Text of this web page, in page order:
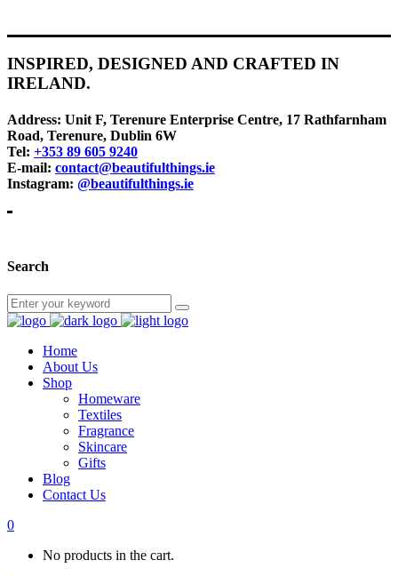
INSPIRED, DESIGNED AND CRAFTED IN
IRELAND.
Address: Unit F, Terenure Enterprise Centre, 17 Rathfarnham
Road, Terenure, Dublin 6W
Tel: +353 89 605 9240
E-mail: contact@beautifulthings.ie
Instagram: @beautifulthings.ie
Search
Home
About Us
Shop
Homeware
Textiles
Fragrance
Skincare
Gifts
Blog
Contact Us
0
No products in the cart.